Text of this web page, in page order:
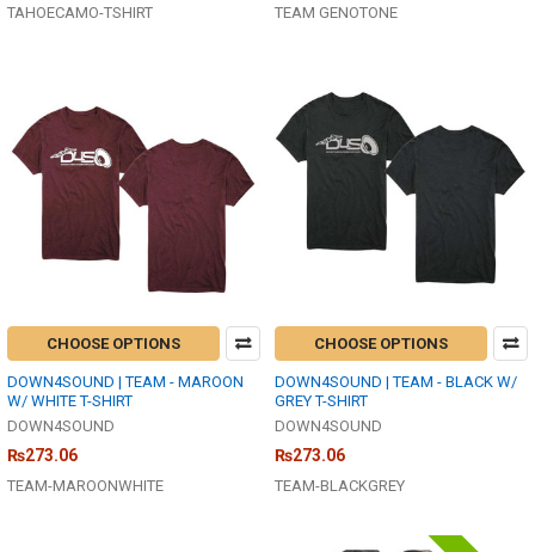
TAHOECAMO-TSHIRT TEAM GENOTONE
CHOOSE OPTIONS
DOWN4SOUND | TEAM - MAROON
W/ WHITE T-SHIRT
DOWN4SOUND
₨273.06
TEAM-MAROONWHITE
CHOOSE OPTIONS
DOWN4SOUND | TEAM - BLACK W/
GREY T-SHIRT
DOWN4SOUND
₨273.06
TEAM-BLACKGREY